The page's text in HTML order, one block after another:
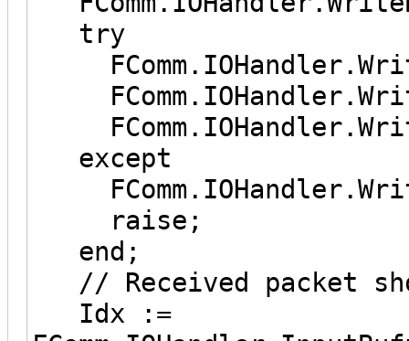
try
except
raise;
end;
// Received packet
Idx :=